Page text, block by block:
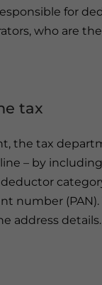
for
who are
tax
the tax
– by
number (PAN).
address details.